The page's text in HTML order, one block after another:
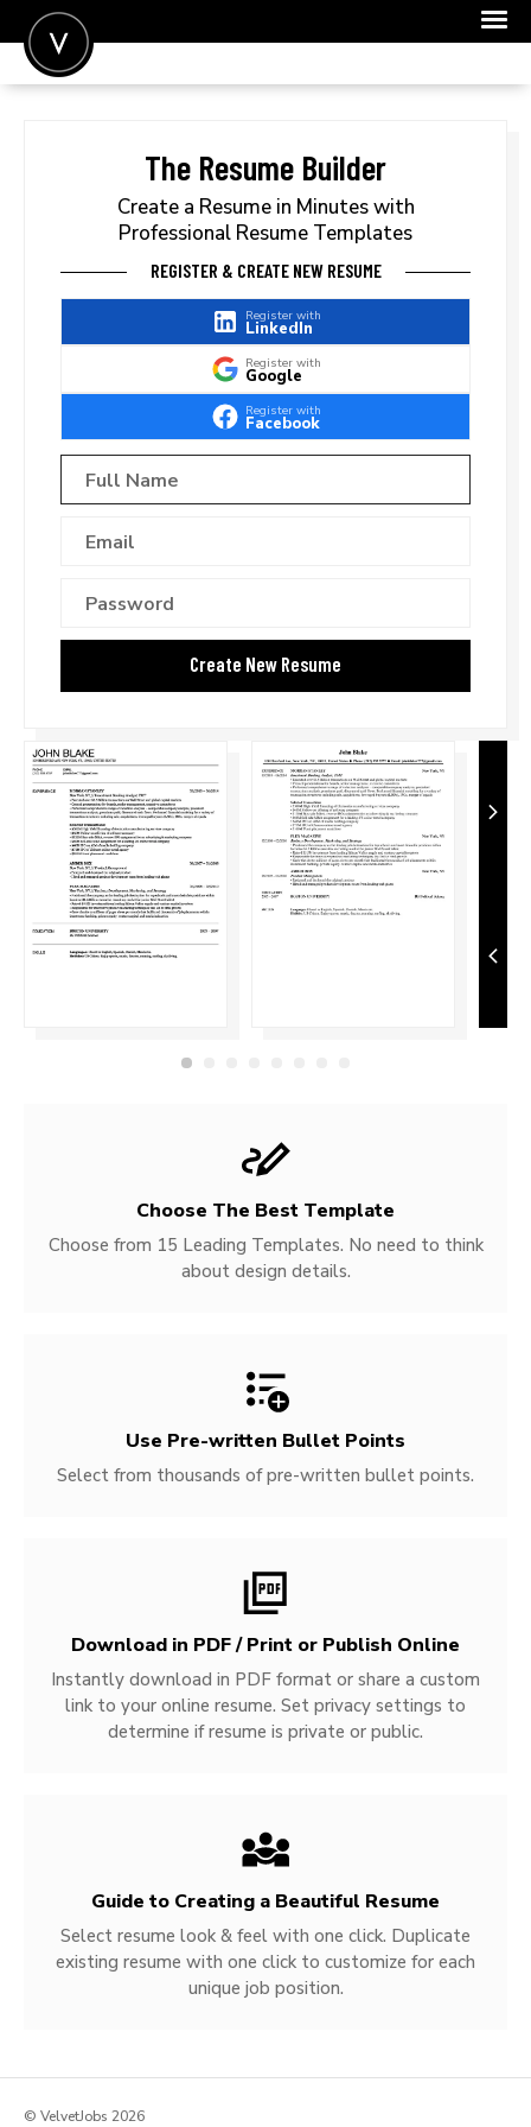
FOR EMPLOYERS
The Resume Builder
Create a Resume in Minutes with
Professional Resume Templates
REGISTER & CREATE NEW RESUME
Register with
LinkedIn
Register with
Google
Register with
Facebook
Choose The Best Template
Choose from 15 Leading Templates. No need to think
about design details.
Use Pre-written Bullet Points
Select from thousands of pre-written bullet points.
Download in PDF / Print or Publish Online
Instantly download in PDF format or share a custom
link to your online resume. Set privacy settings to
determine if resume is private or public.
Guide to Creating a Beautiful Resume
Select resume look & feel with one click. Duplicate
existing resume with one click to customize for each
unique job position.
© VelvetJobs 2026